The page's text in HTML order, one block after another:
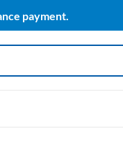
payment.